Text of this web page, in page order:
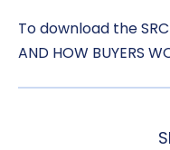
To download the
AND HOW BUYERS